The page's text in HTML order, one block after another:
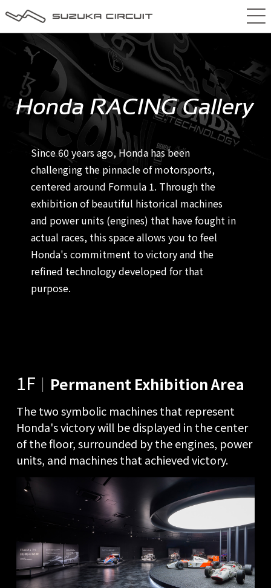
Since 60 years ago, Honda has been
challenging the pinnacle of motorsports,
centered around Formula 1. Through the
exhibition of beautiful historical machines
and power units (engines) that have fought in
actual races, this space allows you to feel
Honda's commitment to victory and the
refined technology developed for that
purpose.
1F ｜ Permanent Exhibition Area
The two symbolic machines that represent
Honda's victory will be displayed in the center
of the floor, surrounded by the engines, power
units, and machines that achieved victory.